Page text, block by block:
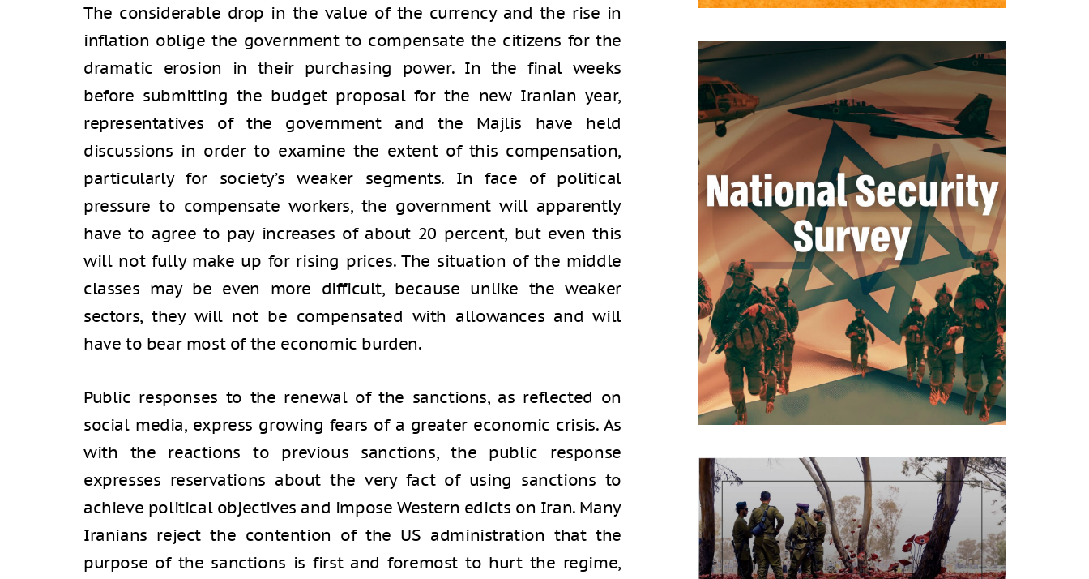
The considerable drop in the value of the currency and the rise in
inflation oblige the government to compensate the citizens for the
dramatic erosion in their purchasing power. In the final weeks
before submitting the budget proposal for the new Iranian year,
representatives of the government and the Majlis have held
discussions in order to examine the extent of this compensation,
particularly for society’s weaker segments. In face of political
pressure to compensate workers, the government will apparently
have to agree to pay increases of about 20 percent, but even this
will not fully make up for rising prices. The situation of the middle
classes may be even more difficult, because unlike the weaker
sectors, they will not be compensated with allowances and will
have to bear most of the economic burden.
Public responses to the renewal of the sanctions, as reflected on
social media, express growing fears of a greater economic crisis. As
with the reactions to previous sanctions, the public response
expresses reservations about the very fact of using sanctions to
achieve political objectives and impose Western edicts on Iran. Many
Iranians reject the contention of the US administration that the
purpose of the sanctions is first and foremost to hurt the regime,